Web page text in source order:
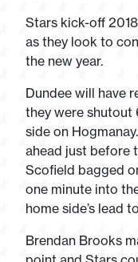
Stars kick-off
as they look to
the new year.
Dundee will have
they were shutout
side on
ahead just before
Scofield bagged
one minute into
home side’s lead
Brendan Brooks